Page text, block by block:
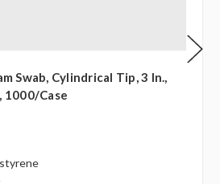
Swab, Cylindrical Tip, 3 In.,
1000/case